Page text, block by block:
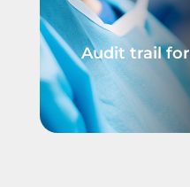
Audit trail